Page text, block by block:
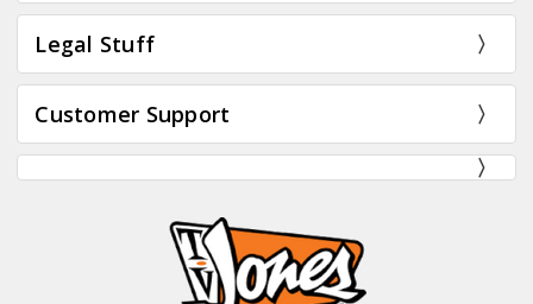
Legal Stuff
Customer Support